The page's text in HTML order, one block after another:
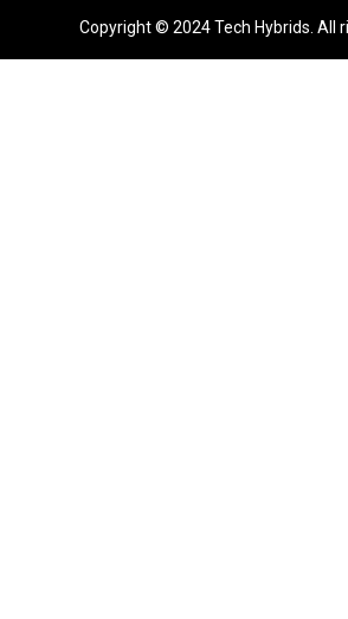
Copyright © 2024 Tech Hybrids. All